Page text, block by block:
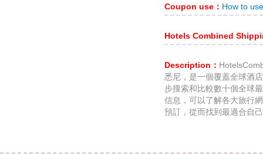
Coupon use： How to
Hotels Combined
Description：
悉尼，是一個覆蓋全球酒
步搜索和比較數十個全球
信息，可以了解各大旅行
預訂，從而找到最適合自